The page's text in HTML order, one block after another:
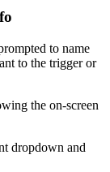
to name
to the trigger or
the on-screen
dropdown and